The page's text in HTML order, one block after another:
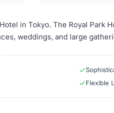
in Tokyo. The Royal Park
weddings, and large
Flexible